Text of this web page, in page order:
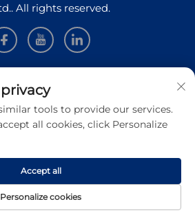
All rights reserved.
our weekly newsletter
SUBMIT
tools to provide our services.
all cookies, click Personalize
Personalize cookies
Accept all